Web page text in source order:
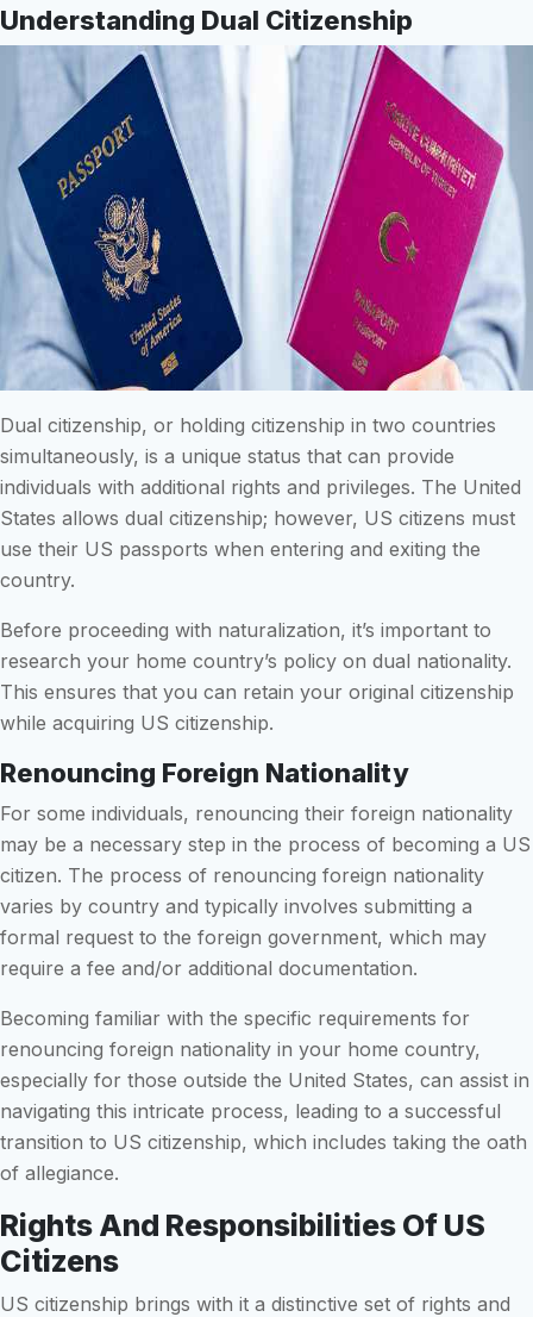
Understanding Dual Citizenship
Dual citizenship, or holding citizenship in two countries
simultaneously, is a unique status that can provide
individuals with additional rights and privileges. The United
States allows dual citizenship; however, US citizens must
use their US passports when entering and exiting the
country.
Before proceeding with naturalization, it’s important to
research your home country’s policy on dual nationality.
This ensures that you can retain your original citizenship
while acquiring US citizenship.
Renouncing Foreign Nationality
For some individuals, renouncing their foreign nationality
may be a necessary step in the process of becoming a US
citizen. The process of renouncing foreign nationality
varies by country and typically involves submitting a
formal request to the foreign government, which may
require a fee and/or additional documentation.
Becoming familiar with the specific requirements for
renouncing foreign nationality in your home country,
especially for those outside the United States, can assist in
navigating this intricate process, leading to a successful
transition to US citizenship, which includes taking the oath
of allegiance.
Rights And Responsibilities Of US
Citizens
US citizenship brings with it a distinctive set of rights and